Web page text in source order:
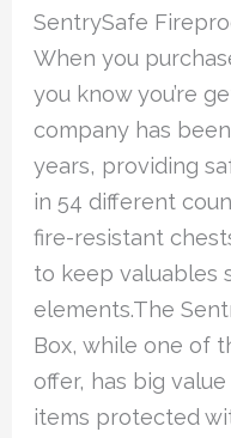
SentrySafe
When you
you know you’re
company has
years, providing
in 54 different
fire-resistant
to keep valuables
elements.The
Box, while one of
offer, has big
items protected